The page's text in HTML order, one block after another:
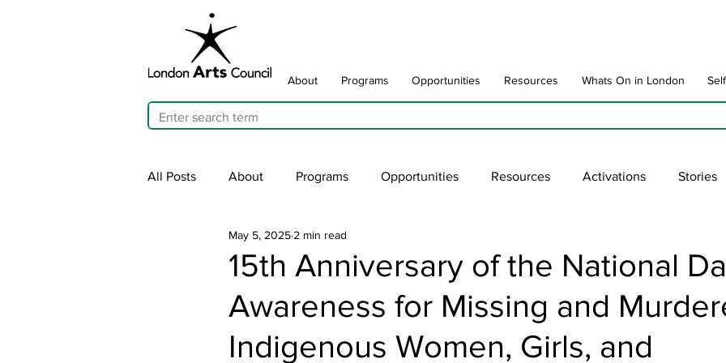
About Programs Opportunities Resources Whats On in London
All Posts About Programs Opportunities Resources Activations Stories
Cultivating Allyship ARTiculate
Traffic Signal Box Wraps Public Art Collections ARTchive UNESCO
15th Anniversary of the National
Awareness for Missing and
Indigenous Women, Girls, and
May 5, 2025 2 min read